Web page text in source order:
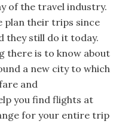
of the travel industry.
plan their trips since
they still do it today.
there is to know about
a new city to which
and
you find flights at
for your entire trip